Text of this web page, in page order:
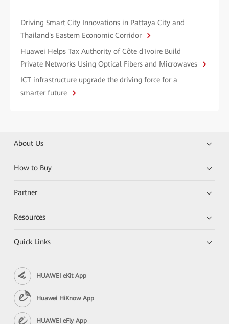
Driving Smart City Innovations in Pattaya City and
Thailand's Eastern Economic Corridor
Huawei Helps Tax Authority of Côte d'Ivoire Build
Private Networks Using Optical Fibers and Microwaves
ICT infrastructure upgrade the driving force for a
smarter future
About Us
How to Buy
Partner
Resources
Quick Links
HUAWEI eKit App
Huawei HiKnow App
HUAWEI eFly App